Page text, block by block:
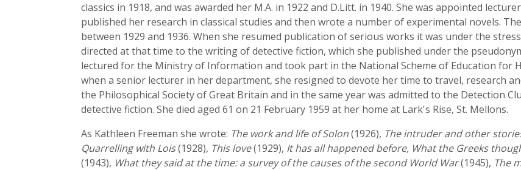
classics in 1918, and was awarded her M.A. in 1922 and D.Litt. in 1940. She was appointed
published her research in classical studies and then wrote a number of experimental novels.
between 1929 and 1936. When she resumed publication of serious works it was under the
directed at that time to the writing of detective fiction, which she published under the
lectured for the Ministry of Information and took part in the National Scheme of Education for
when a senior lecturer in her department, she resigned to devote her time to travel, research
the Philosophical Society of Great Britain and in the same year was admitted to the Detection
detective fiction. She died aged 61 on 21 February 1959 at her home at Lark's Rise, St. Mellons.
As Kathleen Freeman she wrote: The work and life of Solon(1926), The intruder and other
Quarrelling with Lois(1928), This love(1929), It has all happened before, What the Greeks
(1943), What they said at the time: a survey of the causes of the second World War(1945), The